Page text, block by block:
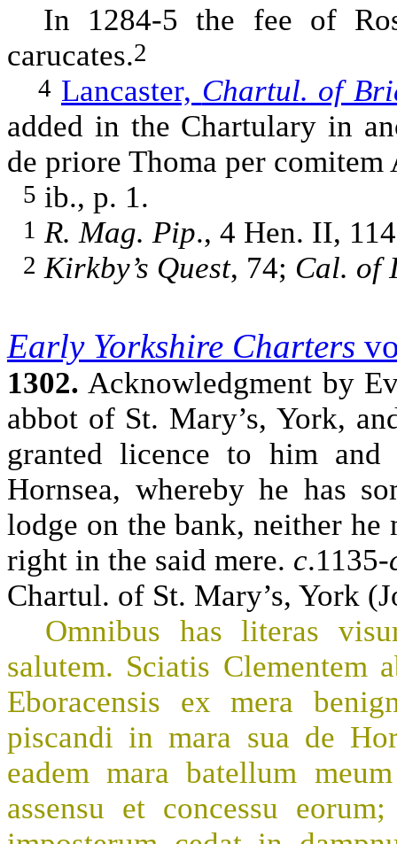
In 1284-5 the fee of
carucates.2
4 Lancaster, Chartul. of
added in the Chartulary in
de priore Thoma per
5 ib., p. 1.
1 R. Mag. Pip., 4 Hen. II,
2 Kirkby’s Quest, 74; Cal. of
Early Yorkshire Charters
1302. Acknowledgment by
abbot of St. Mary’s, York,
granted licence to him
Hornsea, whereby he has
lodge on the bank, neither
right in the said mere. c.1135-
Chartul. of St. Mary’s, York
Omnibus has literas
salutem. Sciatis Clementem
Eboracensis ex mera
piscandi in mara sua de
eadem mara batellum
assensu et concessu